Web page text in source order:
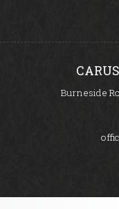
Burneside